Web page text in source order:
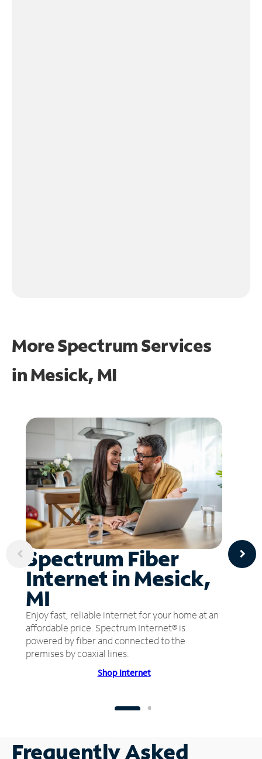
More Spectrum Services
inMesick, MI
Spectrum Fiber
Internet in Mesick,
MI
Enjoy fast, reliable internet for your home at an
affordable price. Spectrum Internet® is
powered by fiber and connected to the
premises by coaxial lines.
Shop Internet
Frequently Asked